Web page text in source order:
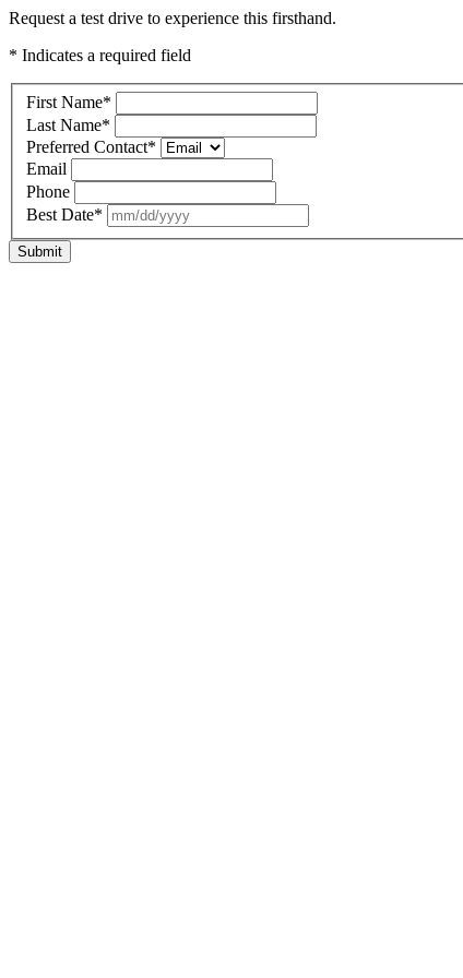
Request a test drive to experience this firsthand.
* Indicates a required field
First Name*
Last Name*
Preferred Contact*
Email
Phone
Best Date*
Submit